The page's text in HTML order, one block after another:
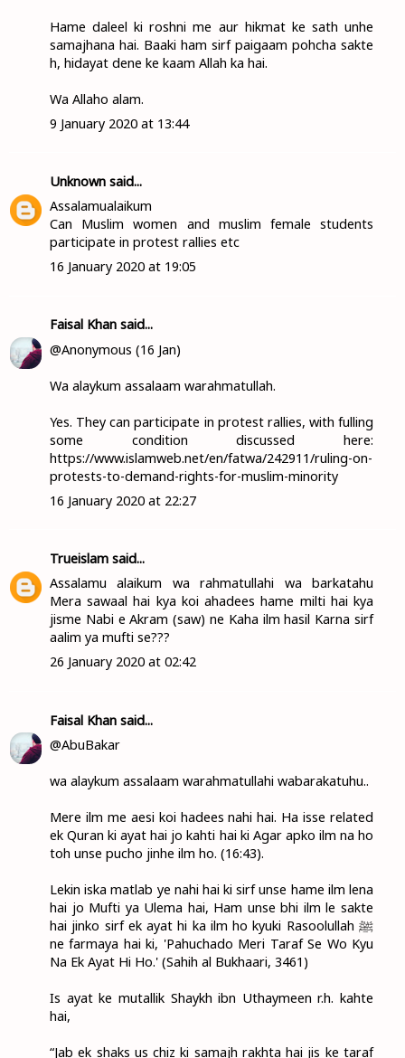
Hame daleel ki roshni me aur hikmat ke sath unhe
samajhana hai. Baaki ham sirf paigaam pohcha sakte
h, hidayat dene ke kaam Allah ka hai.
Wa Allaho alam.
9 January 2020 at 13:44
Unknown said...
Assalamualaikum
Can Muslim women and muslim female students
participate in protest rallies etc
16 January 2020 at 19:05
Faisal Khan said...
@Anonymous (16 Jan)
Wa alaykum assalaam warahmatullah.
Yes. They can participate in protest rallies, with fulling
some condition discussed here:
https://www.islamweb.net/en/fatwa/242911/ruling-on-
protests-to-demand-rights-for-muslim-minority
16 January 2020 at 22:27
Trueislam said...
Assalamu alaikum wa rahmatullahi wa barkatahu
Mera sawaal hai kya koi ahadees hame milti hai kya
jisme Nabi e Akram (saw) ne Kaha ilm hasil Karna sirf
aalim ya mufti se???
26 January 2020 at 02:42
Faisal Khan said...
@AbuBakar
wa alaykum assalaam warahmatullahi wabarakatuhu..
Mere ilm me aesi koi hadees nahi hai. Ha isse related
ek Quran ki ayat hai jo kahti hai ki Agar apko ilm na ho
toh unse pucho jinhe ilm ho. (16:43).
Lekin iska matlab ye nahi hai ki sirf unse hame ilm lena
hai jo Mufti ya Ulema hai, Ham unse bhi ilm le sakte
hai jinko sirf ek ayat hi ka ilm ho kyuki Rasoolullah ﷺ
ne farmaya hai ki, 'Pahuchado Meri Taraf Se Wo Kyu
Na Ek Ayat Hi Ho.' (Sahih al Bukhaari, 3461)
Is ayat ke mutallik Shaykh ibn Uthaymeen r.h. kahte
hai,
“Jab ek shaks us chiz ki samajh rakhta hai jis ke taraf